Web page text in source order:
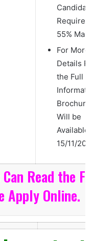
Required
55%
For More
Details
the Full
Brochure
Will be
Available
15/11/
Read the
Apply Online.